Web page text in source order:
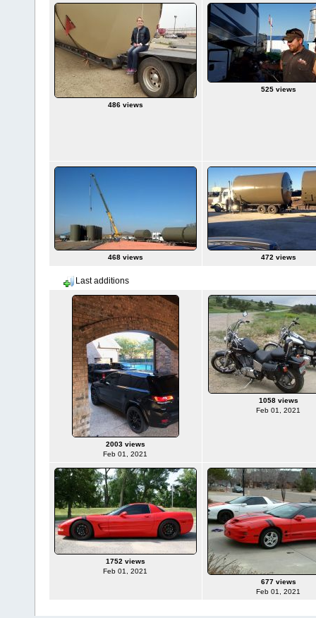
486 views
525 views
468 views 472 views
Last additions
2003 views
Feb 01, 2021
1058 views
Feb 01, 2021
1752 views
Feb 01, 2021
677 views
Feb 01, 2021